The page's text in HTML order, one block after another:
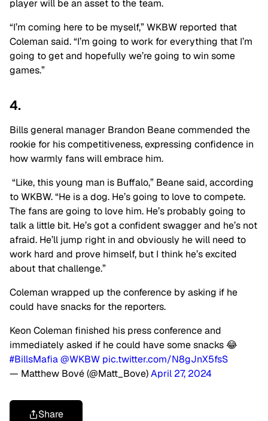
player will be an asset to the team.
“I’m coming here to be myself,” WKBW reported that
Coleman said. “I’m going to work for everything that I’m
going to get and hopefully we’re going to win some
games.”
4.
Bills general manager Brandon Beane commended the
rookie for his competitiveness, expressing confidence in
how warmly fans will embrace him.
“Like, this young man is Buffalo,” Beane said, according
to WKBW. “He is a dog. He’s going to love to compete.
The fans are going to love him. He’s probably going to
talk a little bit. He’s got a confident swaggerand he’s not
afraid. He’ll jump right in and obviously he will need to
work hard and prove himself, but I think he’s excited
about that challenge.”
Coleman wrapped up the conference by asking if he
could have snacks for the reporters.
Keon Coleman finished his press conference and
immediately asked if he could have some snacks 😂
#BillsMafia@WKBW pic.twitter.com/N8gJnX5fsS
— Matthew Bové (@Matt_Bove)April 27, 2024
Share